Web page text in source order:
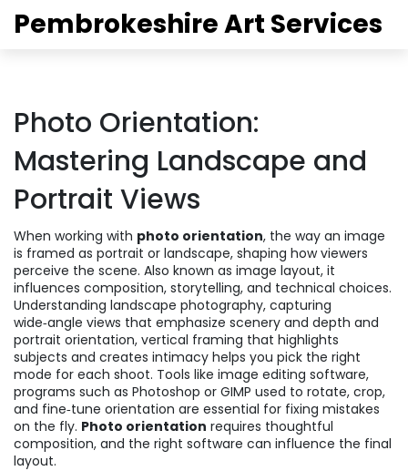
Pembrokeshire Art Services
Photo Orientation:
Mastering Landscape and
Portrait Views
When working with photo orientation, the way an image
is framed as portrait or landscape, shaping how viewers
perceive the scene. Also known as image layout, it
influences composition, storytelling, and technical choices.
Understanding landscape photography, capturing
wide‑angle views that emphasize scenery and depth and
portrait orientation, vertical framing that highlights
subjects and creates intimacy helps you pick the right
mode for each shoot. Tools like image editing software,
programs such as Photoshop or GIMP used to rotate, crop,
and fine‑tune orientation are essential for fixing mistakes
on the fly. Photo orientation requires thoughtful
composition, and the right software can influence the final
layout.